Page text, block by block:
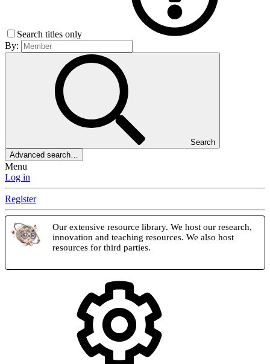
Search titles only
By:
Search
Advanced search…
Menu
Log in
Register
Our extensive resource library. We host our research,
innovation and teaching resources. We also host
resources for third parties.